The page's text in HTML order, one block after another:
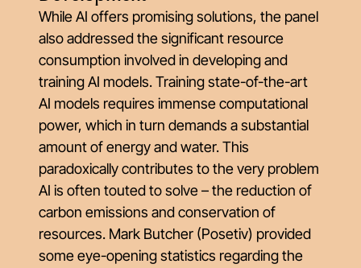
While AI offers promising solutions, the panel
also addressed the significant resource
consumption involved in developing and
training AI models. Training state-of-the-art
AI models requires immense computational
power, which in turn demands a substantial
amount of energy and water. This
paradoxically contributes to the very problem
AI is often touted to solve – the reduction of
carbon emissions and conservation of
resources. Mark Butcher (Posetiv) provided
some eye-opening statistics regarding the